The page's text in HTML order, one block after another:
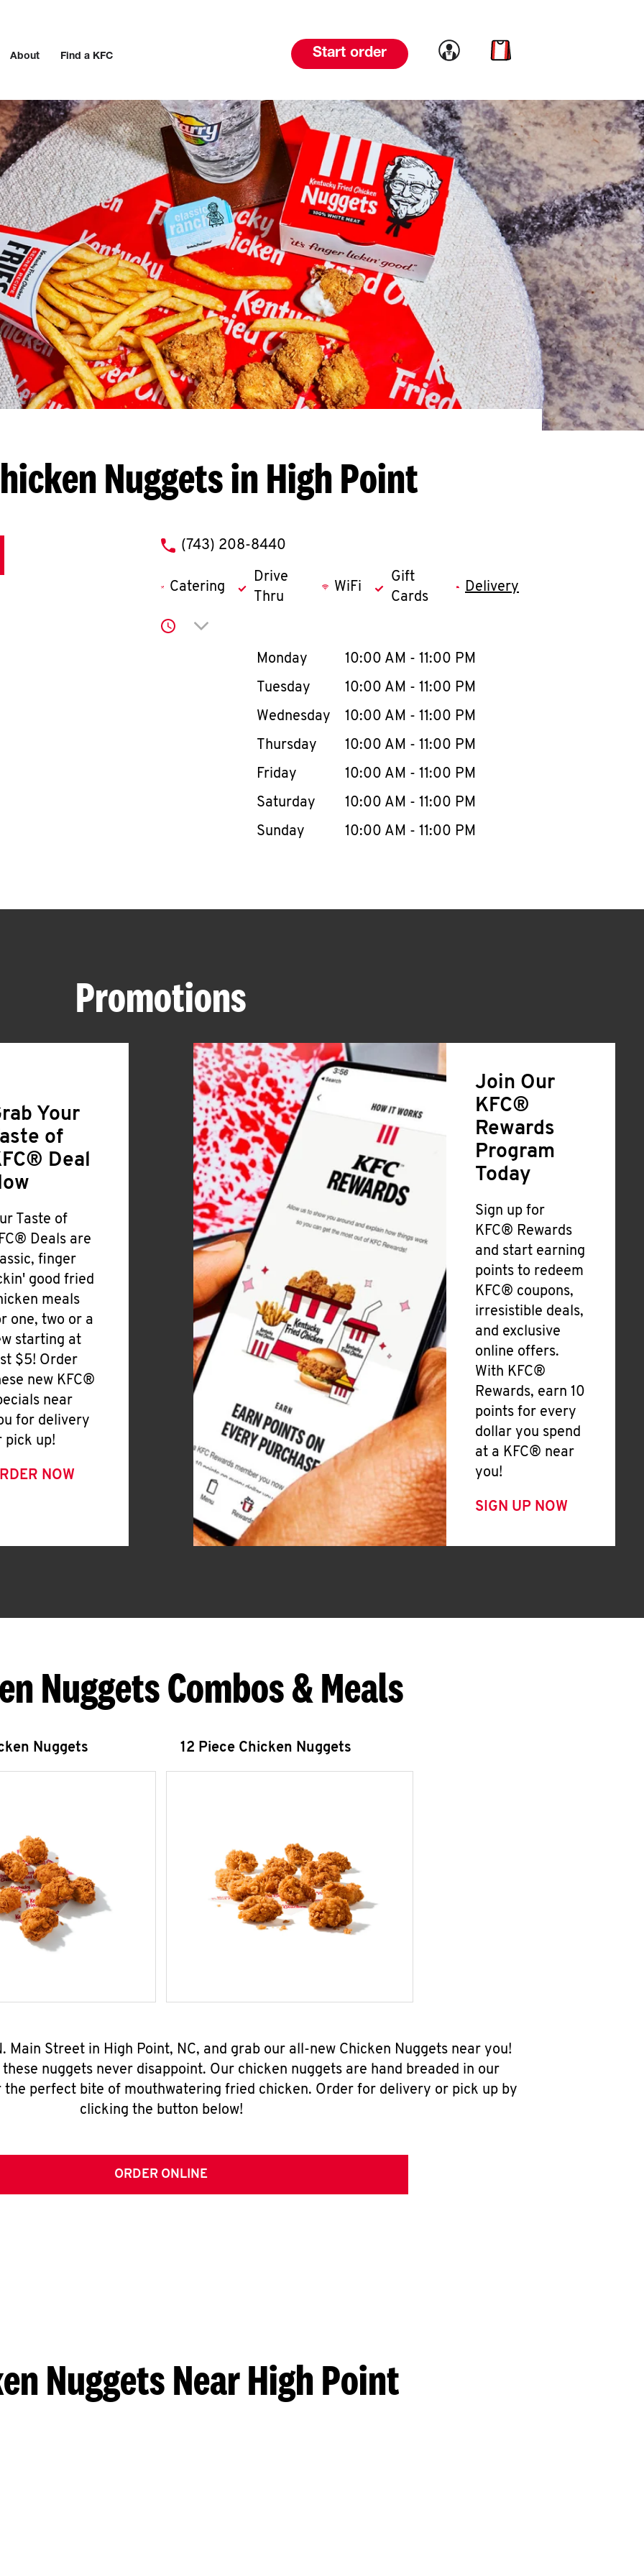
About Find a KFC Start order Link to account
Link to cart
Nuggets in High Point
phone
(743) 208-8440
Catering
Drive
Thru
WiFi
Gift
Cards
Delivery
Click to expand or collapse content
Day of the WeekHours
Monday 10:00 AM - 11:00 PM
Tuesday
10:00 AM - 11:00 PM
Wednesday
10:00 AM - 11:00 PM
Thursday
10:00 AM - 11:00 PM
Friday
10:00 AM - 11:00 PM
Saturday
10:00 AM - 11:00 PM
Sunday
10:00 AM - 11:00 PM
Promotions
Your
of
Deal
Taste of
Deals are
finger
good fried
meals
one, two or a
starting at
$5! Order
new KFC®
near
for delivery
pick up!
NOW
Join Our
KFC®
Rewards
Program
Today
Sign up for
KFC® Rewards
and start earning
points to redeem
KFC® coupons,
irresistible deals,
and exclusive
online offers.
With KFC®
Rewards, earn 10
points for every
dollar you spend
at a KFC® near
you!
SIGN UP NOW
Nuggets Combos & Meals
Nuggets 12 Piece Chicken Nuggets
Main Street in High Point, NC, and grab our all-new Chicken Nuggets near you!
nuggets never disappoint. Our chicken nuggets are hand breaded in our
perfect bite of mouthwatering fried chicken. Order for delivery or pick up by
clicking the button below!
ORDER ONLINE
Nuggets Near High Point